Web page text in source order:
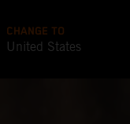
CHANGE TO
United States